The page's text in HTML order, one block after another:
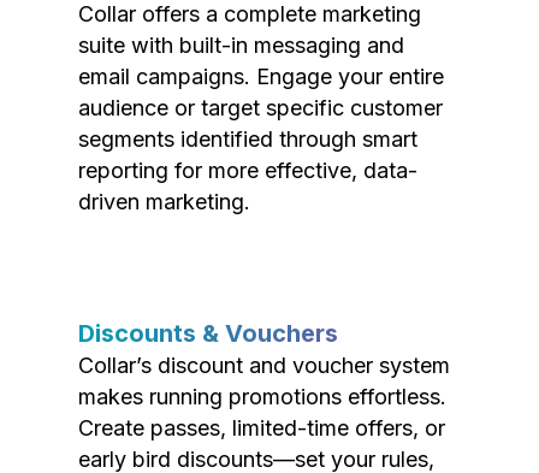
Collar offers a complete marketing
suite with built-in messaging and
email campaigns. Engage your entire
audience or target specific customer
segments identified through smart
reporting for more effective, data-
driven marketing.
Discounts & Vouchers
Collar’s discount and voucher system
makes running promotions effortless.
Create passes, limited-time offers, or
early bird discounts—set your rules,